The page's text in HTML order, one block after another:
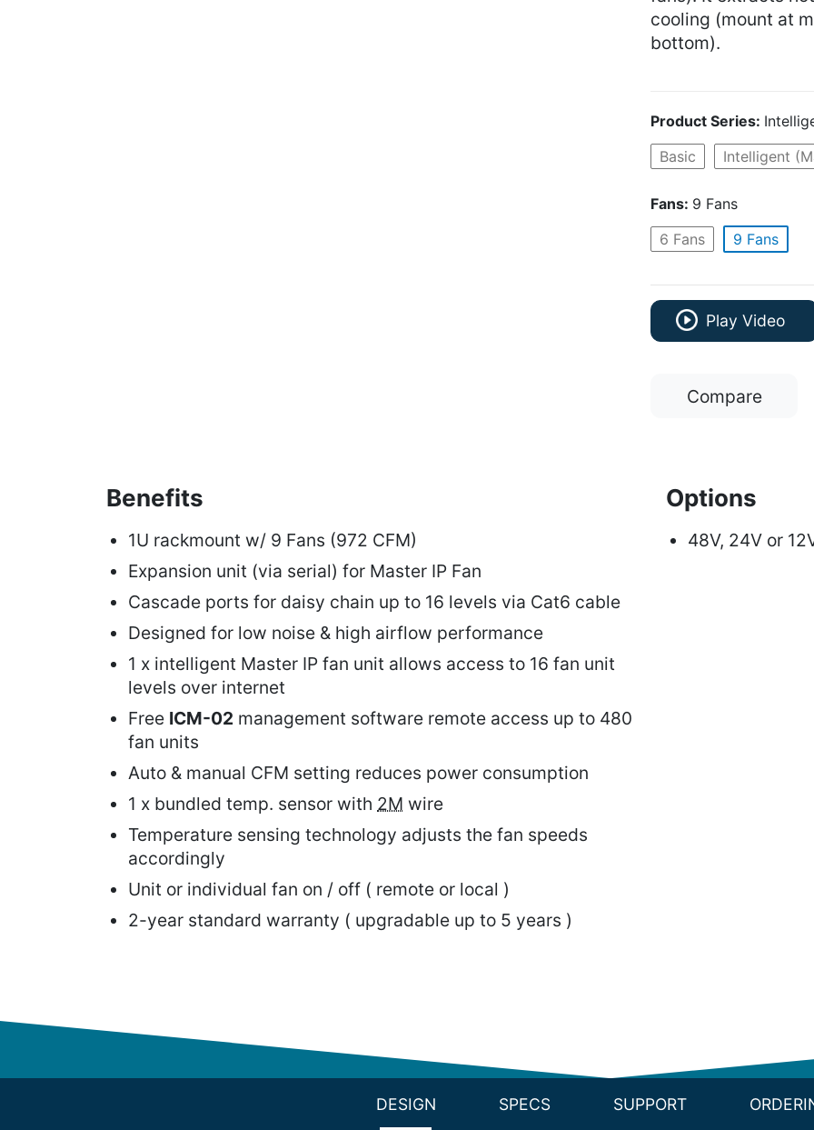
cooling (mount at
bottom).
Product Series:
Basic
Intelligent
Fans: 9 Fans
6 Fans
9 Fans
Play Video
Compare
Benefits
1U rackmount w/ 9 Fans (972 CFM)
Expansion unit (via serial) for Master IP Fan
Cascade ports for daisy chain up to 16 levels via Cat6 cable
Designed for low noise & high airflow performance
1 x intelligent Master IP fan unit allows access to 16 fan unit
levels over internet
Free ICM-02 management software remote access up to 480
fan units
Auto & manual CFM setting reduces power consumption
1 x bundled temp. sensor with 2M wire
Temperature sensing technology adjusts the fan speeds
accordingly
Unit or individual fan on / off ( remote or local )
2-year standard warranty ( upgradable up to 5 years )
Options
48V, 24V or
DESIGN SPECS SUPPORT